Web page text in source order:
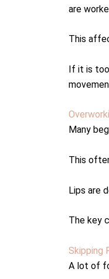
are
This
If it is
Many
This
Lips are
The key
Skipping
A lot of